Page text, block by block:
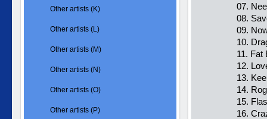
07.
08.
09.
10.
11. Fat
12.
13.
14.
15.
16.
Other artists (K)
Other artists (L)
Other artists (M)
Other artists (N)
Other artists (O)
Other artists (P)